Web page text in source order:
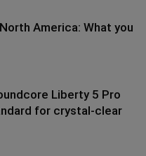
America: What you
Liberty 5 Pro
for crystal-clear